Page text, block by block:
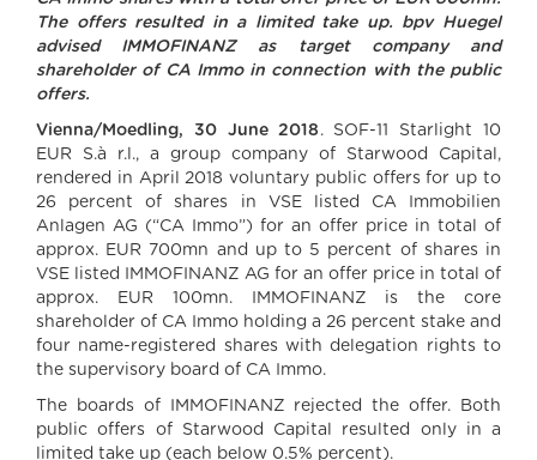
The offers resulted in a limited take up. bpv Huegel
advised IMMOFINANZ as target company and
shareholder of CA Immo in connection with the public
offers.
Vienna/Moedling, 30 June 2018 . SOF-11 Starlight 10
EUR S.à r.l., a group company of Starwood Capital,
rendered in April 2018 voluntary public offers for up to
26 percent of shares in VSE listed CA Immobilien
Anlagen AG (“CA Immo”) for an offer price in total of
approx. EUR 700mn and up to 5 percent of shares in
VSE listed IMMOFINANZ AG for an offer price in total of
approx. EUR 100mn. IMMOFINANZ is the core
shareholder of CA Immo holding a 26 percent stake and
four name-registered shares with delegation rights to
the supervisory board of CA Immo.
The boards of IMMOFINANZ rejected the offer. Both
public offers of Starwood Capital resulted only in a
limited take up (each below 0.5% percent).